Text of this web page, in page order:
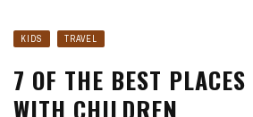
KIDS TRAVEL
7 OF THE BEST
WITH CHILDREN